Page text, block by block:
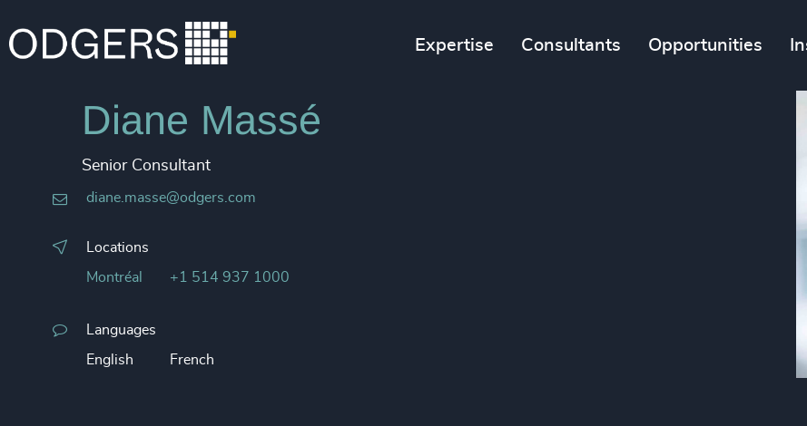
Expertise Consultants Opportunities
Diane Massé
Senior Consultant
diane.masse@odgers.com
Locations
Montréal +1 514 937 1000
Languages
English French